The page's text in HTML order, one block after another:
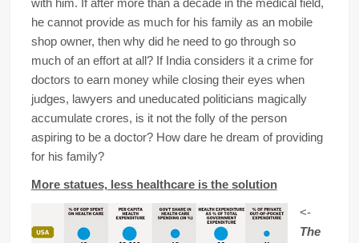
with him. If after more than a decade in the medical field,
he cannot provide as much for his family as an mobile
shop owner, then why did he need to go through so
much of an effort at all? If India considers it a crime for
doctors to earn money while closing their eyes when
judges, lawyers and uneducated politicians magically
accumulate crores, is it not the folly of the person
aspiring to be a doctor? How dare he dream of providing
for his family?
More statues, less healthcare is the solution
<-
The